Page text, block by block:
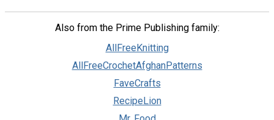
Also from the Prime Publishing family:
AllFreeKnitting
AllFreeCrochetAfghanPatterns
FaveCrafts
RecipeLion